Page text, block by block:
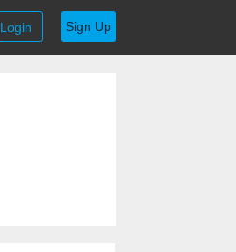
Login Sign Up